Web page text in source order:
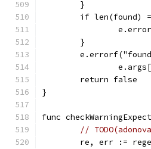
	}
if len(found)
	}
	return false
}
func
//
re, err :=